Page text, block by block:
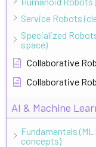
Service Robots
Specialized
space)
Collaborative
Collaborative
AI & Machine
Fundamentals
concepts)